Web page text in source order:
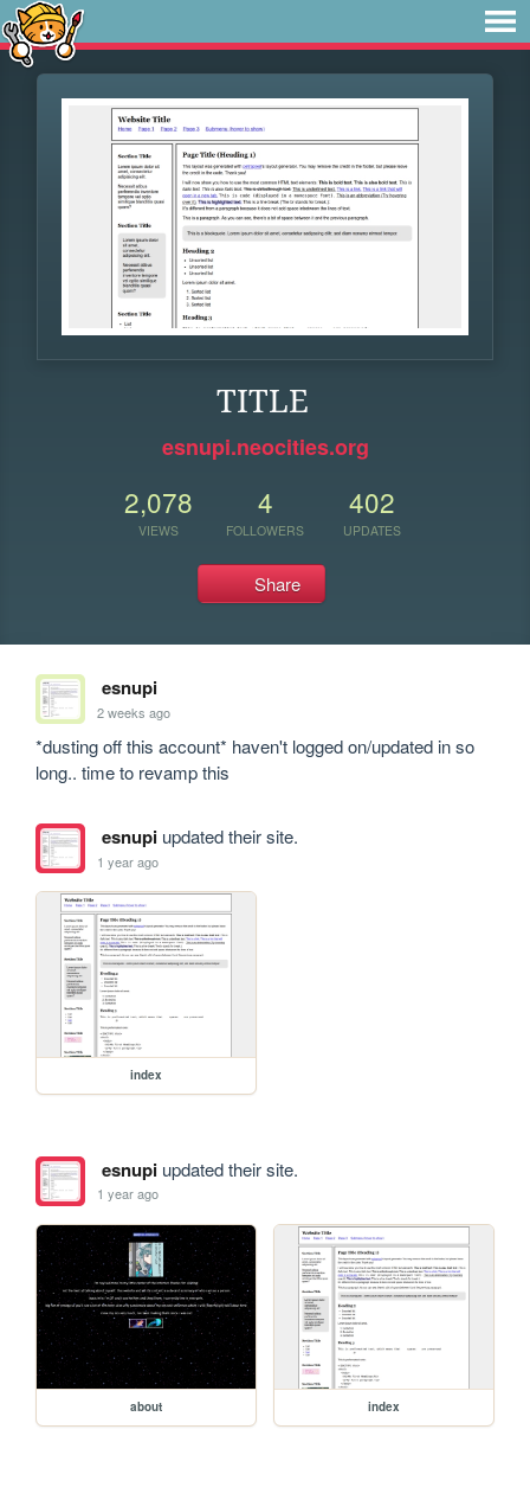
TITLE
esnupi.neocities.org
2,078
VIEWS
4
FOLLOWERS
402
UPDATES
Share
esnupi
2 weeks ago
*dusting off this account* haven't logged on/updated in so
long.. time to revamp this
esnupiupdated their site.
1 year ago
index
esnupiupdated their site.
1 year ago
about index